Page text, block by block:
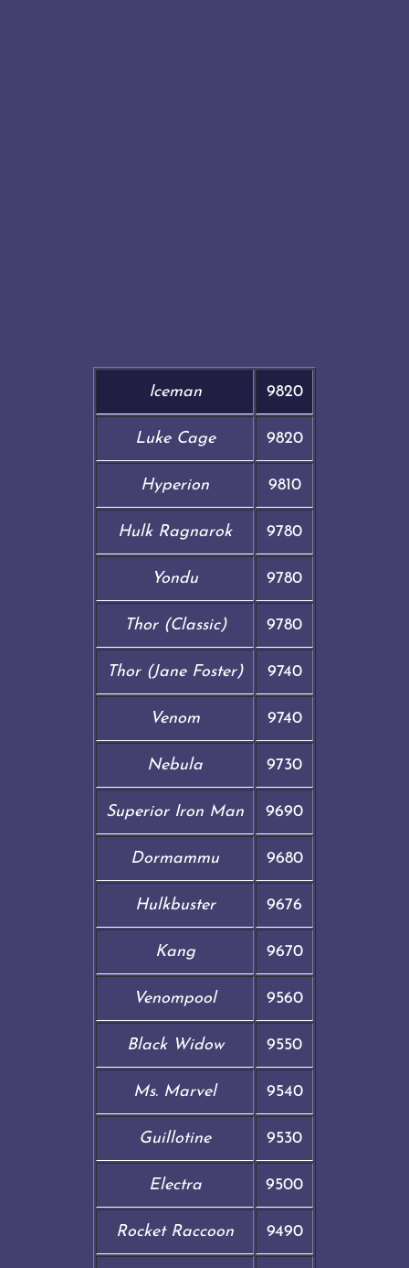
Iceman 9820
Luke Cage 9820
Hyperion 9810
Hulk Ragnarok 9780
Yondu 9780
Thor (Classic) 9780
Thor (Jane Foster) 9740
Venom 9740
Nebula 9730
Superior Iron Man 9690
Dormammu 9680
Hulkbuster 9676
Kang 9670
Venompool 9560
Black Widow 9550
Ms. Marvel 9540
Guillotine 9530
Electra 9500
Rocket Raccoon 9490